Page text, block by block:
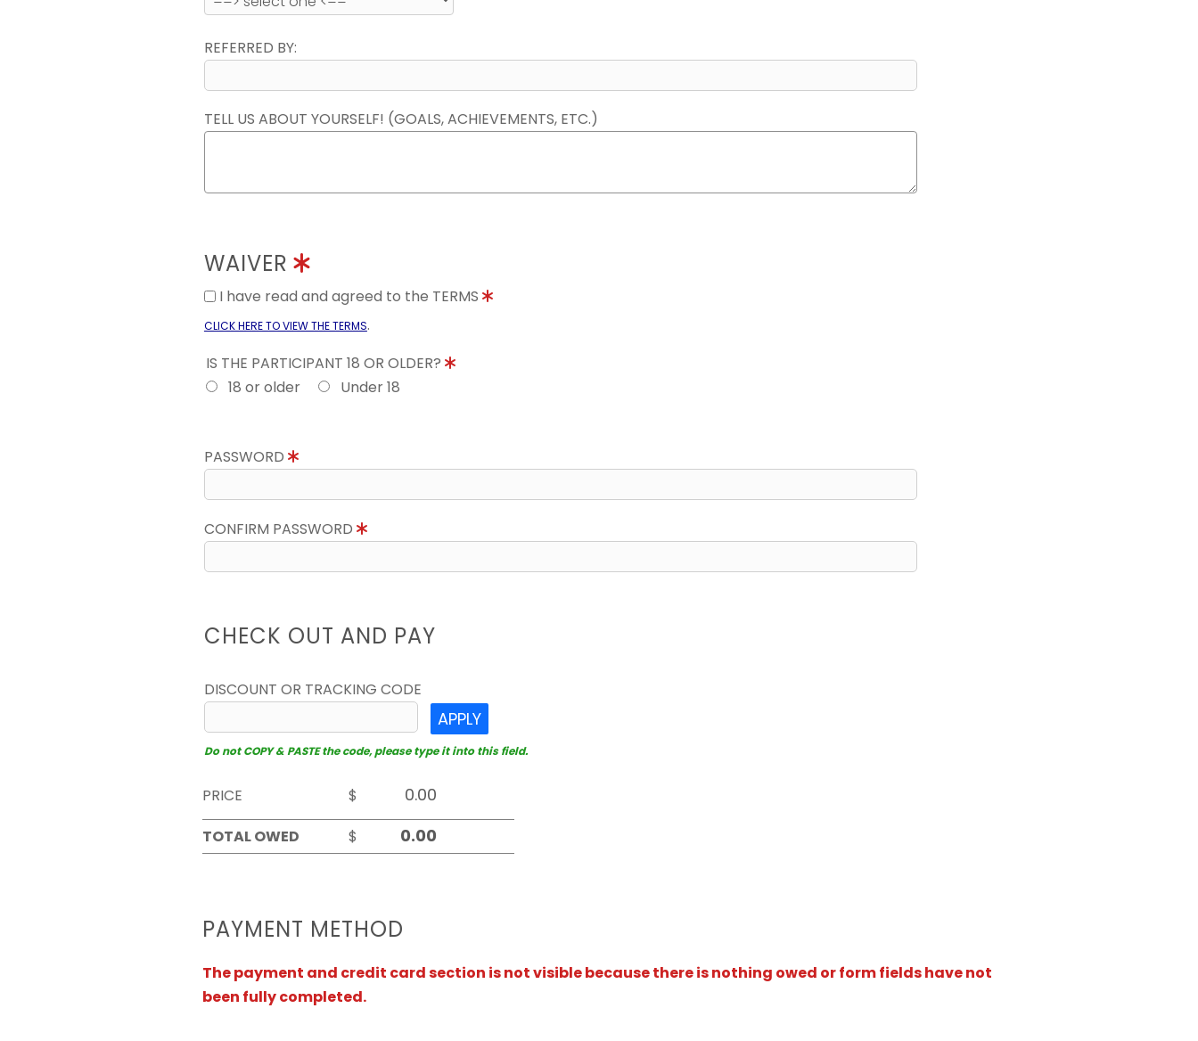
REFERRED BY:
TELL US ABOUT YOURSELF! (GOALS, ACHIEVEMENTS, ETC.)
WAIVER
I have read and agreed to the TERMS
CLICK HERE TO VIEW THE TERMS.
IS THE PARTICIPANT 18 OR OLDER?
18 or older
Under 18
PASSWORD
CONFIRM PASSWORD
CHECK OUT AND PAY
DISCOUNT OR TRACKING CODE
APPLY
Do not COPY & PASTE the code, please type it into this field.
PRICE
$
TOTAL OWED
$
PAYMENT METHOD
The payment and credit card section is not visible because there is nothing owed or form fields have not
been fully completed.